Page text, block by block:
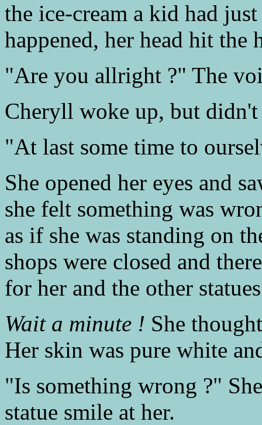
the ice-cream a kid had
happened, her head hit the
"Are you allright ?" The
Cheryll woke up, but
"At last some time to
She opened her eyes and
she felt something was
as if she was standing on
shops were closed and
for her and the other
Wait a minute ! She
Her skin was pure white
"Is something wrong ?"
statue smile at her.